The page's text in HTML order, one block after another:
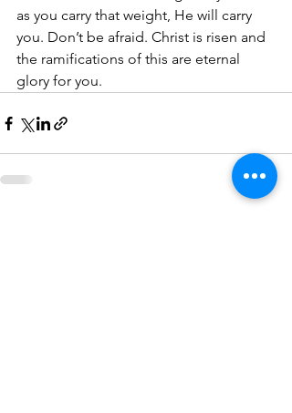
as you carry that weight, He will carry
you. Don’t be afraid. Christ is risen and
the ramifications of this are eternal
glory for you.